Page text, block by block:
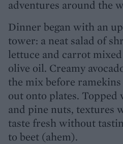
adventures around the
Dinner began with an
tower: a neat salad of
lettuce and carrot
olive oil. Creamy
the mix before
out onto plates. Topped
and pine nuts, textures
taste fresh without
to beet (ahem).